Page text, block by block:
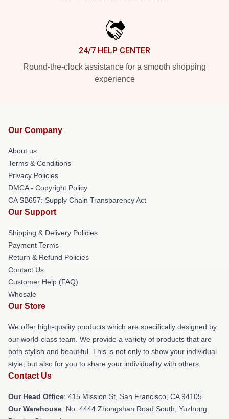
24/7 HELP CENTER
Round-the-clock assistance for a smooth shopping
experience
Our Company
About us
Terms & Conditions
Privacy Policies
DMCA - Copyright Policy
CA SB657: Supply Chain Transparency Act
Our Support
Shipping & Delivery Policies
Payment Terms
Return & Refund Policies
Contact Us
Customer Help (FAQ)
Whosale
Our Store
We offer high-quality products which are specifically designed by
our world-class team. We provide a variety of products that are
both stylish and beautiful. This is not only to show your individual
style, but also for you to share your individuality with others.
Contact Us
Our Head Office: 415 Mission St, San Francisco, CA 94105
Our Warehouse: No. 4444 Zhongshan Road South, Yuzhong